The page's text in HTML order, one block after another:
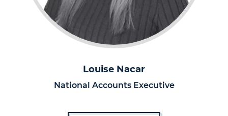
Louise Nacar
National Accounts Executive